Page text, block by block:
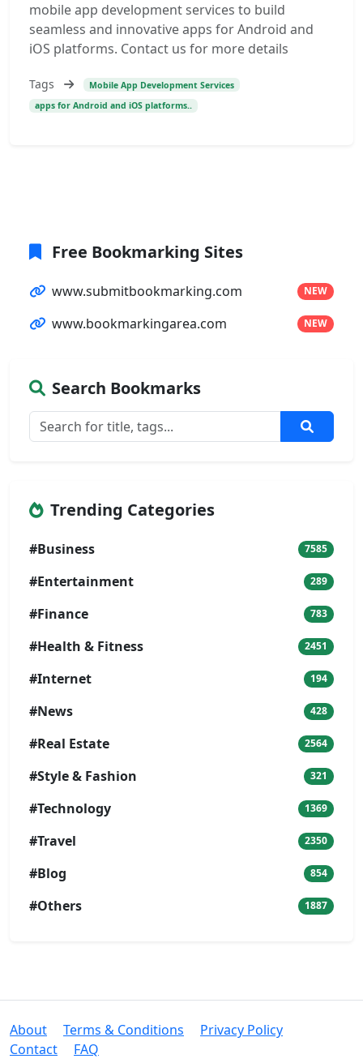
mobile app development services to build
seamless and innovative apps for Android and
iOS platforms. Contact us for more details
Tags
Mobile App Development Services
apps for Android and iOS platforms..
Free Bookmarking Sites
www.submitbookmarking.com NEW
www.bookmarkingarea.com NEW
Search Bookmarks
Trending Categories
#Business 7585
#Entertainment 289
#Finance 783
#Health & Fitness 2451
#Internet 194
#News 428
#Real Estate 2564
#Style & Fashion 321
#Technology 1369
#Travel 2350
#Blog 854
#Others 1887
About Terms & Conditions
Privacy Policy
Contact
FAQ